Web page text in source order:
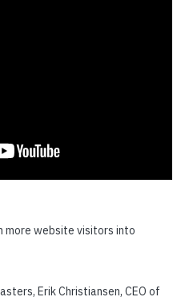
more website visitors into
Erik Christiansen, CEO of